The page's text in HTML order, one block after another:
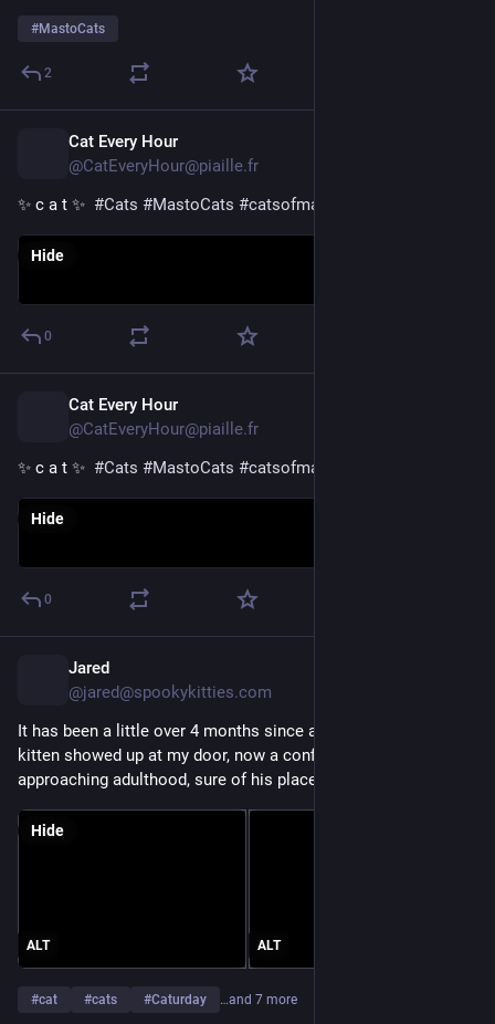
#MastoCats
2
Cat Every Hour
@CatEveryHour@piaille.fr
✨ c a t ✨ #Cats #MastoCats #catsofmastodon
Hide
0
Cat Every Hour
@CatEveryHour@piaille.fr
✨ c a t ✨ #Cats #MastoCats #catsofmastodon
Hide
0
Jared
@jared@spookykitties.com
It has been a little over 4 months since a scared little gray
kitten showed up at my door, now a confident teenager rapidly
approaching adulthood, sure of his place in the world.
ALT ALT
Hide
#cat #cats #Caturday …and 7 more